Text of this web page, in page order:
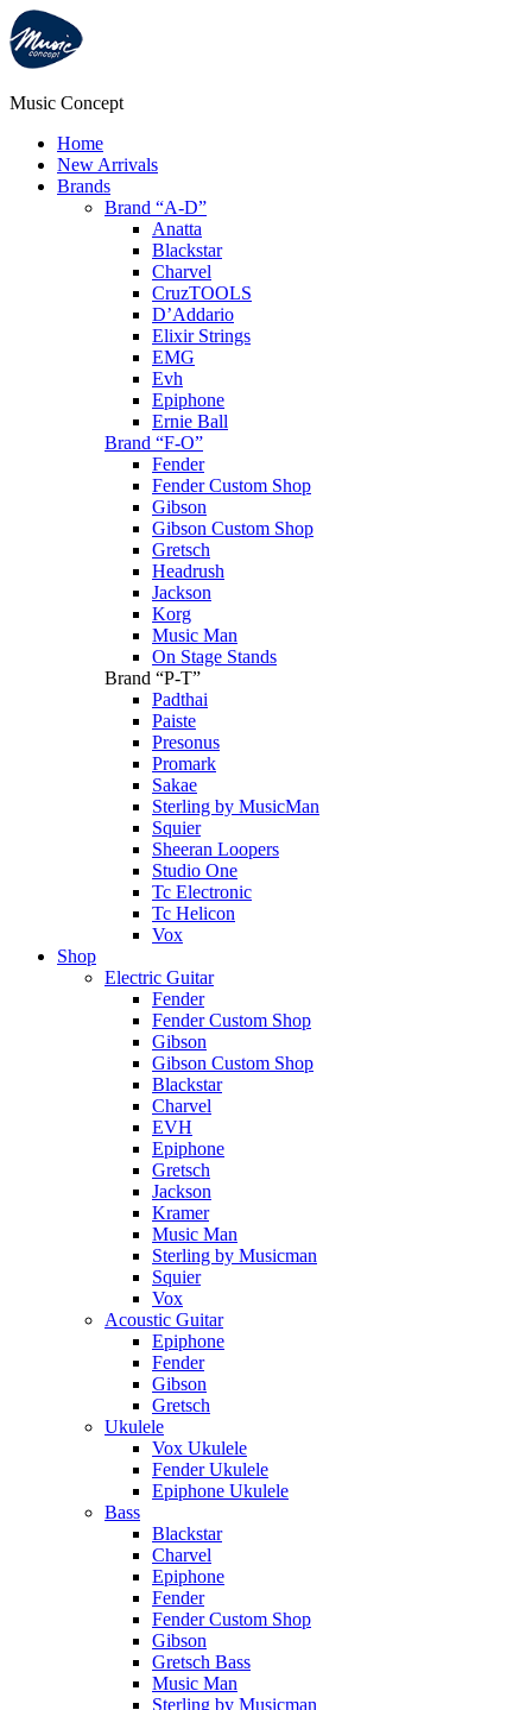
Music Concept
Home
New Arrivals
Brands
Brand “A-D”
Anatta
Blackstar
Charvel
CruzTOOLS
D’Addario
Elixir Strings
EMG
Evh
Epiphone
Ernie Ball
Brand “F-O”
Fender
Fender Custom Shop
Gibson
Gibson Custom Shop
Gretsch
Headrush
Jackson
Korg
Music Man
On Stage Stands
Brand “P-T”
Padthai
Paiste
Presonus
Promark
Sakae
Sterling by MusicMan
Squier
Sheeran Loopers
Studio One
Tc Electronic
Tc Helicon
Vox
Shop
Electric Guitar
Fender
Fender Custom Shop
Gibson
Gibson Custom Shop
Blackstar
Charvel
EVH
Epiphone
Gretsch
Jackson
Kramer
Music Man
Sterling by Musicman
Squier
Vox
Acoustic Guitar
Epiphone
Fender
Gibson
Gretsch
Ukulele
Vox Ukulele
Fender Ukulele
Epiphone Ukulele
Bass
Blackstar
Charvel
Epiphone
Fender
Fender Custom Shop
Gibson
Gretsch Bass
Music Man
Sterling by Musicman